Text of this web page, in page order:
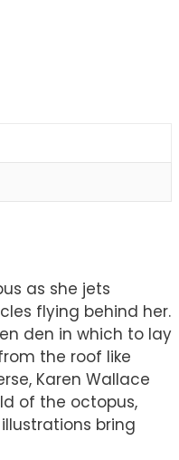
as she jets
flying behind her.
den in which to lay
the roof like
Karen Wallace
of the octopus,
illustrations bring